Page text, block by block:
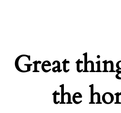
Great
the